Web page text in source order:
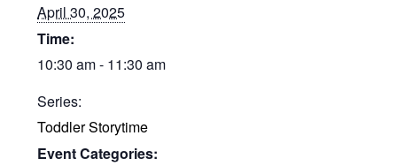
April 30, 2025
Time:
10:30 am - 11:30 am
Series:
Toddler Storytime
Event Categories: